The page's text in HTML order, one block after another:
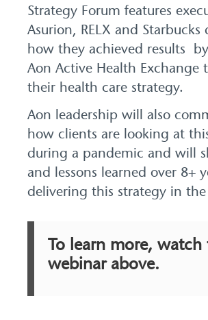
Strategy Forum features
Asurion, RELX and Starbucks
how they achieved results
Aon Active Health Exchange
their health care strategy.
Aon leadership will also
how clients are looking at
during a pandemic and will
and lessons learned over 8+
delivering this strategy in
To learn more, watch
webinar above.